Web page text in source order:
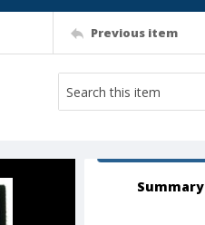
Previous item
Summary